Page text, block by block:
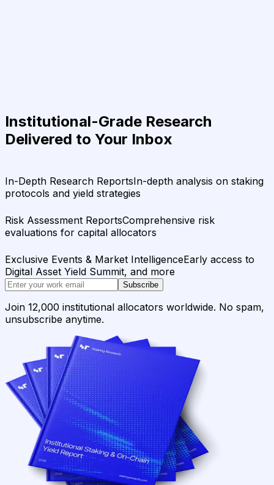
Institutional-Grade Research
Delivered to Your Inbox
In-Depth Research ReportsIn-depth analysis on staking
protocols and yield strategies
Risk Assessment ReportsComprehensive risk
evaluations for capital allocators
Exclusive Events & Market IntelligenceEarly access to
Digital Asset Yield Summit, and more
Subscribe
Join 12,000 institutional allocators worldwide. No spam,
unsubscribe anytime.